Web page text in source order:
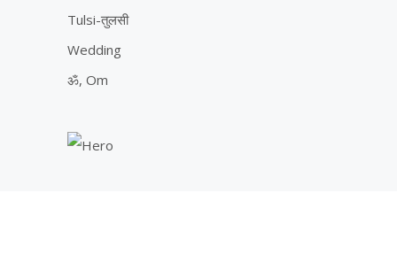
Tulsi-तुलसी
Wedding
ॐ, Om